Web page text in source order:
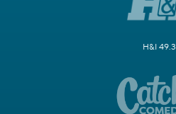
H&I 49.3